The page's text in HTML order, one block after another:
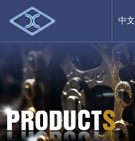
中文